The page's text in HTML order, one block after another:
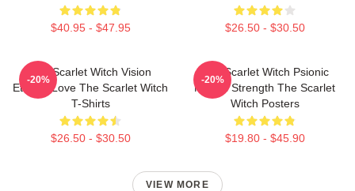
$40.95 - $47.95 $26.50 - $30.50
The Scarlet Witch Vision
Eternal Love The Scarlet Witch
T-Shirts
$26.50 - $30.50
-20%
The Scarlet Witch Psionic
Mental Strength The Scarlet
Witch Posters
$19.80 - $45.90
-20%
VIEW MORE